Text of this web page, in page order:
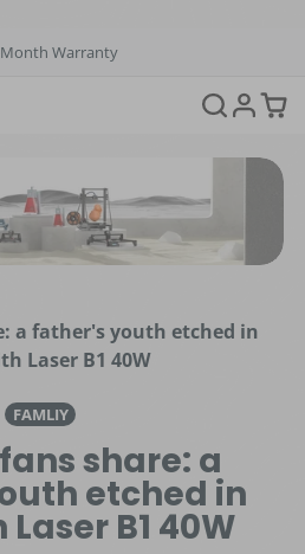
Warranty
a father's youth etched in
Laser B1 40W
FAMLIY
fans share: a
etched in
B1 40W